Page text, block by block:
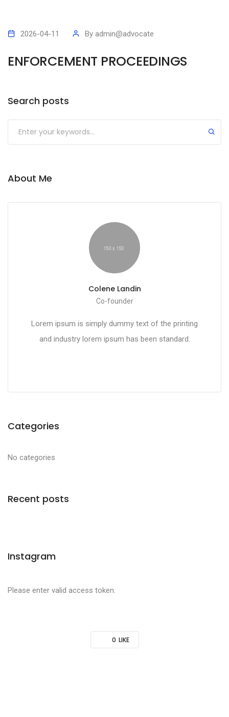
2026-04-11 By admin@advocate
ENFORCEMENT PROCEEDINGS
Search posts
Submit
About Me
Colene Landin
Co-founder
Lorem ipsum is simply dummy text of the printing
and industry lorem ipsum has been standard.
Categories
No categories
Recent posts
Instagram
Please enter valid access token.
0 LIKE